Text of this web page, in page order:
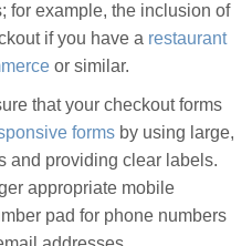
for example, the inclusion of
if you have a restaurant
or similar.
that your checkout forms
formsby using large,
and providing clear labels.
appropriate mobile
pad for phone numbers